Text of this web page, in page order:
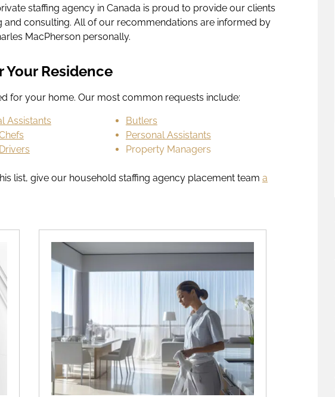
staffing agency in Canada is proud to provide our clients
consulting. All of our recommendations are informed by
MacPherson personally.
Your Residence
for your home. Our most common requests include:
Assistants
Butlers
Personal Assistants
Property Managers
list, give our household staffing agency placement team a